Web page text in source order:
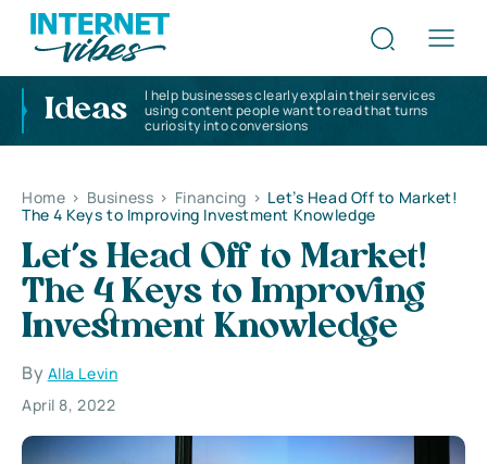
Ideas
I help businesses clearly explain their services
using content people want to read that turns
curiosity into conversions
Home > Business > Financing > Let’s Head Off to Market!
The 4 Keys to Improving Investment Knowledge
Let’s Head Off to Market!
The 4 Keys to Improving
Investment Knowledge
By Alla Levin
April 8, 2022